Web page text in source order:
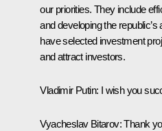
our priorities. They include
and developing the
have selected investment
and attract investors.
Vladimir Putin: I wish you
Vyacheslav Bitarov:Thank